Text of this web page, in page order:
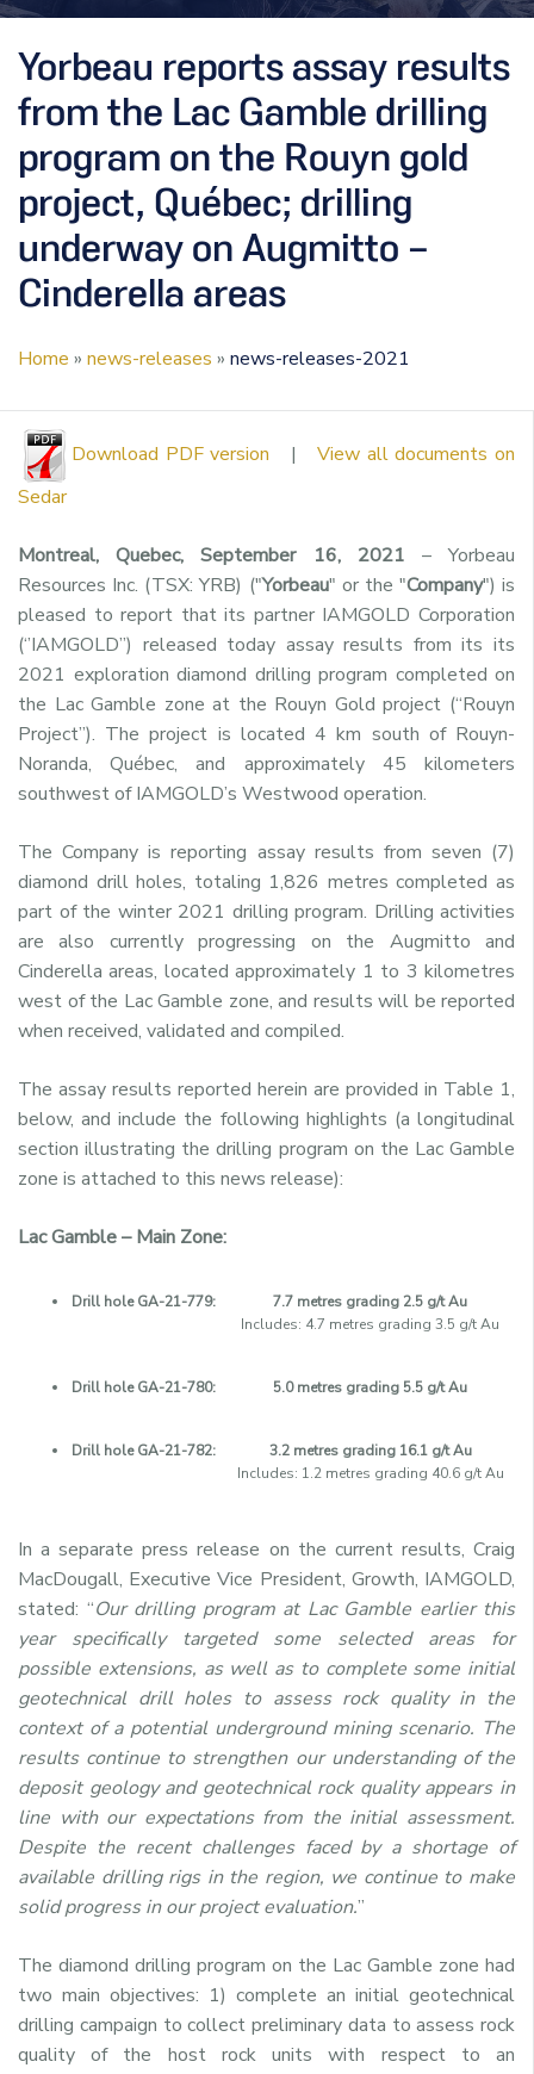
Yorbeau reports assay results
from the Lac Gamble drilling
program on the Rouyn gold
project, Québec; drilling
underway on Augmitto –
Cinderella areas
Home » news-releases » news-releases-2021
Download PDF version | View all documents on
Sedar
Montreal, Quebec, September 16, 2021 – Yorbeau
Resources Inc. (TSX: YRB) ("Yorbeau" or the "Company") is
pleased to report that its partner IAMGOLD Corporation
(‘’IAMGOLD’’) released today assay results from its its
2021 exploration diamond drilling program completed on
the Lac Gamble zone at the Rouyn Gold project (“Rouyn
Project”). The project is located 4 km south of Rouyn-
Noranda, Québec, and approximately 45 kilometers
southwest of IAMGOLD’s Westwood operation.
The Company is reporting assay results from seven (7)
diamond drill holes, totaling 1,826 metres completed as
part of the winter 2021 drilling program. Drilling activities
are also currently progressing on the Augmitto and
Cinderella areas, located approximately 1 to 3 kilometres
west of the Lac Gamble zone, and results will be reported
when received, validated and compiled.
The assay results reported herein are provided in Table 1,
below, and include the following highlights (a longitudinal
section illustrating the drilling program on the Lac Gamble
zone is attached to this news release):
Lac Gamble – Main Zone:
Drill hole GA-21-779:
7.7 metres grading 2.5 g/t Au
Includes: 4.7 metres grading 3.5 g/t Au
Drill hole GA-21-780: 5.0 metres grading 5.5 g/t Au
Drill hole GA-21-782:
3.2 metres grading 16.1 g/t Au
Includes: 1.2 metres grading 40.6 g/t Au
In a separate press release on the current results, Craig
MacDougall, Executive Vice President, Growth, IAMGOLD,
stated: “Our drilling program at Lac Gamble earlier this
year specifically targeted some selected areas for
possible extensions, as well as to complete some initial
geotechnical drill holes to assess rock quality in the
context of a potential underground mining scenario. The
results continue to strengthen our understanding of the
deposit geology and geotechnical rock quality appears in
line with our expectations from the initial assessment.
Despite the recent challenges faced by a shortage of
available drilling rigs in the region, we continue to make
solid progress in our project evaluation.”
The diamond drilling program on the Lac Gamble zone had
two main objectives: 1) complete an initial geotechnical
drilling campaign to collect preliminary data to assess rock
quality of the host rock units with respect to an